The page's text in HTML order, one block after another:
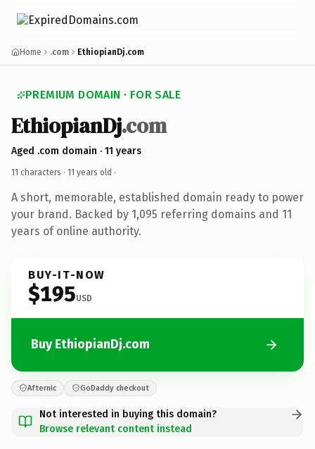
Home .com EthiopianDj.com
PREMIUM DOMAIN · FOR SALE
EthiopianDj.com
Aged .com domain · 11 years
11 characters · 11 years old ·
A short, memorable, established domain ready to power
your brand. Backed by 1,095 referring domains and 11
years of online authority.
BUY-IT-NOW
$195USD
Buy EthiopianDj.com
Afternic GoDaddy checkout
Not interested in buying this domain?
Browse relevant content instead